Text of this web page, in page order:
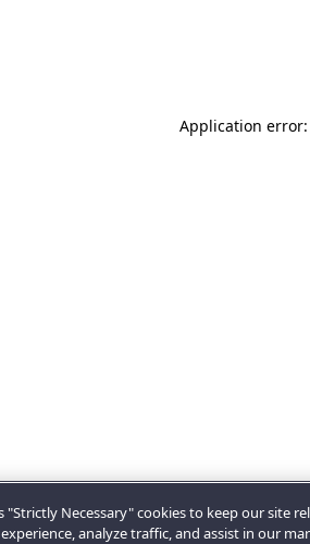
Application
"Strictly Necessary" cookies to keep our site
analyze traffic, and assist in our